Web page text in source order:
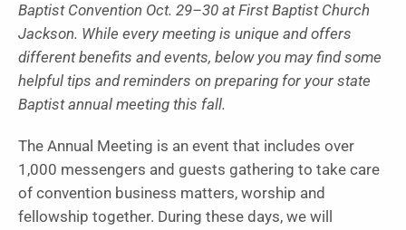
Baptist Convention Oct. 29–30 at First Baptist Church
Jackson. While every meeting is unique and offers
different benefits and events, below you may find some
helpful tips and reminders on preparing for your state
Baptist annual meeting this fall.
The Annual Meeting is an event that includes over
1,000 messengers and guests gathering to take care
of convention business matters, worship and
fellowship together. During these days, we will